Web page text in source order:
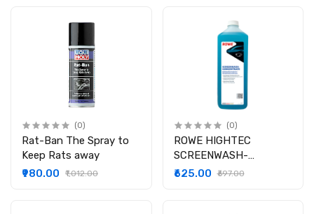
(0)
Rat-Ban The Spray to
Keep Rats away
₹980.00
₹1,012.00
(0)
ROWE HIGHTEC
SCREENWASH-
CONCENTRATE ( 1
₹625.00 ₹697.00